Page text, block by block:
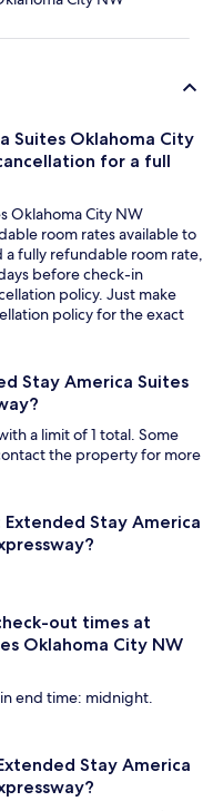
Suites Oklahoma City
for a full
Oklahoma City NW
room rates available to
a fully refundable room rate,
before check-in
policy. Just make
policy for the exact
Stay America Suites
a limit of 1 total. Some
the property for more
Stay America
out times at
Oklahoma City NW
end time: midnight.
Stay America